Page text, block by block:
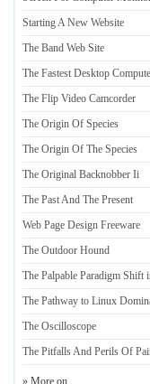
Starting A New Website
The Band Web Site
The Fastest Desktop
The Flip Video Camcorder
The Origin Of Species
The Origin Of The Species
The Original Backnobber Ii
The Past And The Present
Web Page Design Freeware
The Outdoor Hound
The Palpable Paradigm
The Pathway to Linux
The Oscilloscope
The Pitfalls And Perils Of
» More on